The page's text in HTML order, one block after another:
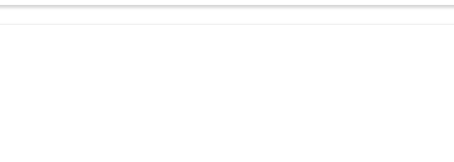
180W ORIGINAL ADAPTER price in bd 2026?
Notebooks price in BD is 4,499৳. In today's market on 06-08-2026. Century Computer
now in our store (Call us to know about details of this product). 6 customer buy this